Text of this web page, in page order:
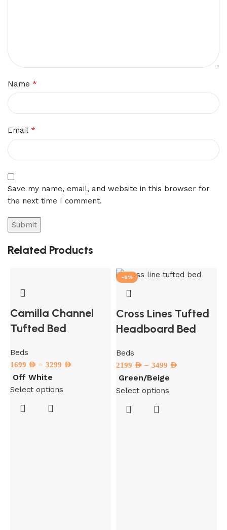
Name *
Email *
Save my name, email, and website in this browser for
the next time I comment.
Related Products
Camilla Channel
Tufted Bed
Beds
1699 AED – 3299 AED
Off White
Select options
-6%
Cross Lines Tufted
Headboard Bed
Beds
2199 AED – 3499 AED
Green/Beige
Select options